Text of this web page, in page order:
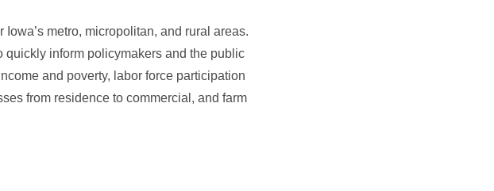
metro, micropolitan, and rural areas.
quickly inform policymakers and the public
and poverty, labor force participation
from residence to commercial, and farm